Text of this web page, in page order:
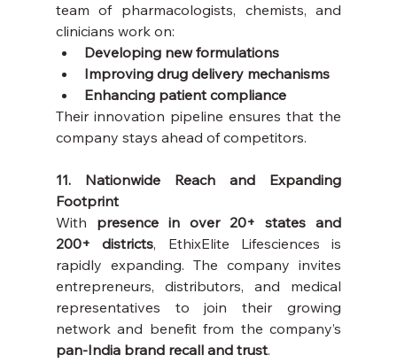
team of pharmacologists, chemists, and
clinicians work on:
Developing new formulations
Improving drug delivery mechanisms
Enhancing patient compliance
Their innovation pipeline ensures that the
company stays ahead of competitors.
11. Nationwide Reach and Expanding
Footprint
With presence in over 20+ states and
200+ districts, EthixElite Lifesciences is
rapidly expanding. The company invites
entrepreneurs, distributors, and medical
representatives to join their growing
pan-India brand recall and trust.